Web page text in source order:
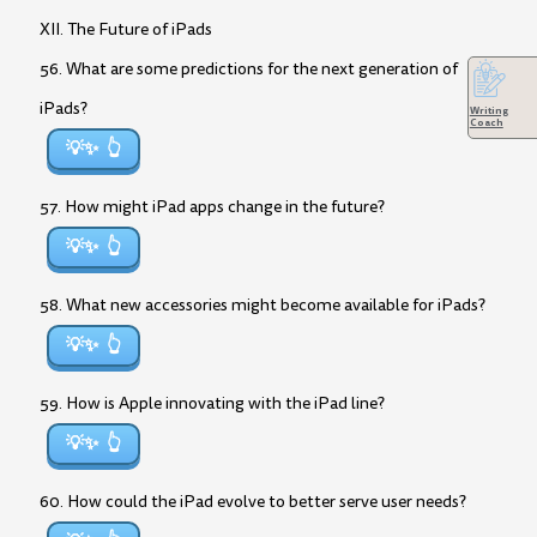
XII. The Future of iPads
56. What are some predictions for the next generation of
iPads?
💡✨
57. How might iPad apps change in the future?
💡✨
58. What new accessories might become available for iPads?
💡✨
59. How is Apple innovating with the iPad line?
💡✨
60. How could the iPad evolve to better serve user needs?
Writing
Coach